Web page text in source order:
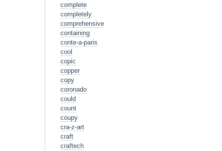
complete
completely
comprehensive
containing
conte-a-paris
cool
copic
copper
copy
coronado
could
count
coupy
cra-z-art
craft
craftech